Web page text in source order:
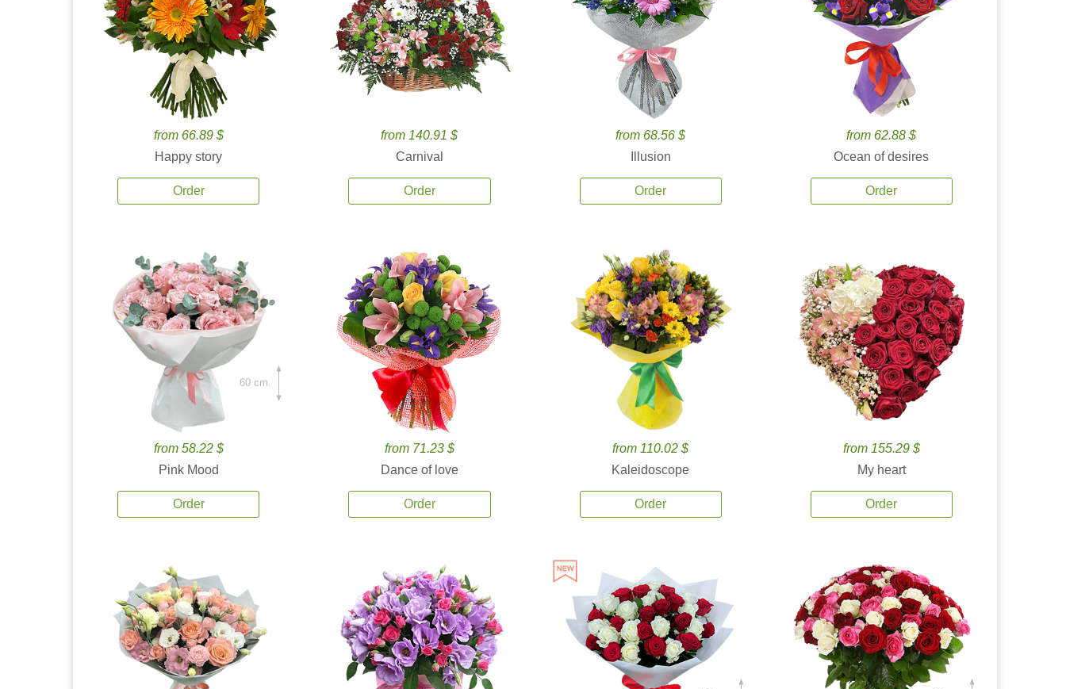
from 66.89 $
Happy story
Order
from 140.91 $
Carnival
Order
from 68.56 $
Illusion
Order
from 62.88 $
Ocean of desires
Order
from 58.22 $
Pink Mood
Order
60 cm.
from 71.23 $
Dance of love
Order
from 110.02 $
Kaleidoscope
Order
from 155.29 $
My heart
Order